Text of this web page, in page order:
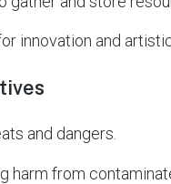
innovation and
and dangers.
harm from